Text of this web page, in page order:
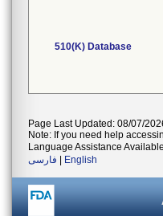
510(K) Database
Page Last Updated: 08/07/
Note: If you need help
Language Assistance
فارسی
English